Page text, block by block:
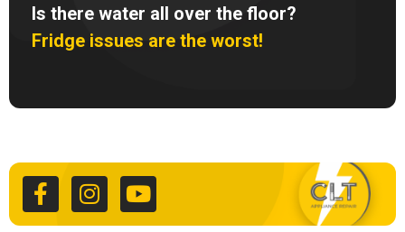
Is there water all over the floor?
Fridge issues are the worst!
c
e
b
s
t
a
u
t
u